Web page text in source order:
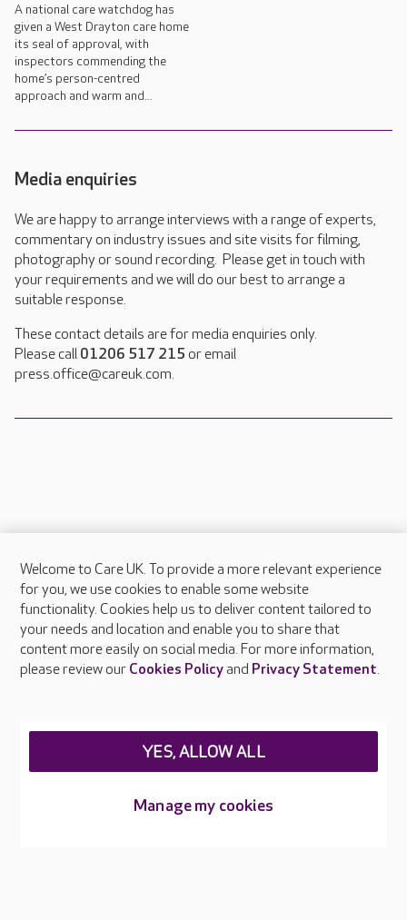
A national care watchdog has
given a West Drayton care home
its seal of approval, with
inspectors commending the
home’s person-centred
approach and warm and...
Media enquiries
We are happy to arrange interviews with a range of experts,
commentary on industry issues and site visits for filming,
photography or sound recording. Please get in touch with
your requirements and we will do our best to arrange a
suitable response.
These contact details are for media enquiries only.
Please call 01206 517 215 or email
press.office@careuk.com.
About Care UK
Press & media
Feedback & complaints
Careers at Care UK
Welcome to Care UK. To provide a more relevant experience
for you, we use cookies to enable some website
functionality. Cookies help us to deliver content tailored to
your needs and location and enable you to share that
content more easily on social media. For more information,
please review our Cookies Policyand Privacy Statement.
Manage my cookies
YES, ALLOW ALL